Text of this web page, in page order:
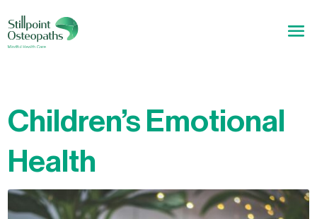
Children’s Emotional
Health